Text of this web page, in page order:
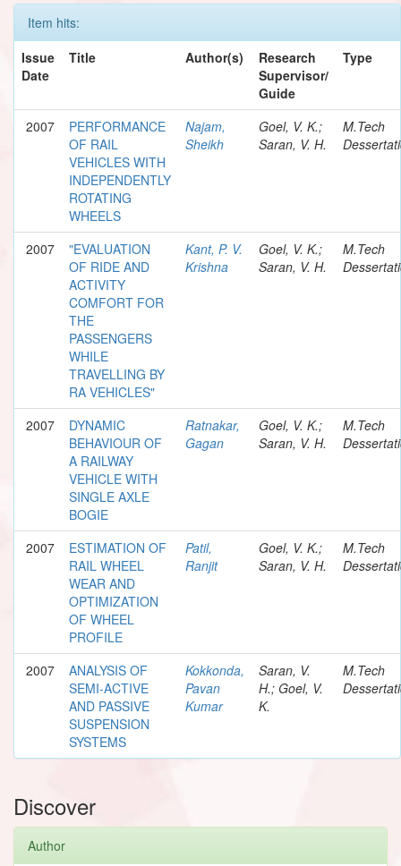
Item hits:
Issue
Date
Title Author(s)
Research
Supervisor/
Guide
Type
2007
PERFORMANCE
OF RAIL
VEHICLES WITH
INDEPENDENTLY
ROTATING
WHEELS
Najam,
Sheikh
Goel, V. K.;
Saran, V. H.
M.Tech
2007
"EVALUATION
OF RIDE AND
ACTIVITY
COMFORT FOR
THE
PASSENGERS
WHILE
TRAVELLING BY
RA VEHICLES"
Kant, P. V.
Krishna
Goel, V. K.;
Saran, V. H.
M.Tech
2007
DYNAMIC
BEHAVIOUR OF
A RAILWAY
VEHICLE WITH
SINGLE AXLE
BOGIE
Ratnakar,
Gagan
Goel, V. K.;
Saran, V. H.
M.Tech
2007
ESTIMATION OF
RAIL WHEEL
WEAR AND
OPTIMIZATION
OF WHEEL
PROFILE
Patil,
Ranjit
Goel, V. K.;
Saran, V. H.
M.Tech
2007
ANALYSIS OF
SEMI-ACTIVE
AND PASSIVE
SUSPENSION
SYSTEMS
Kokkonda,
Pavan
Kumar
Saran, V.
H.; Goel, V.
K.
M.Tech
Discover
Author